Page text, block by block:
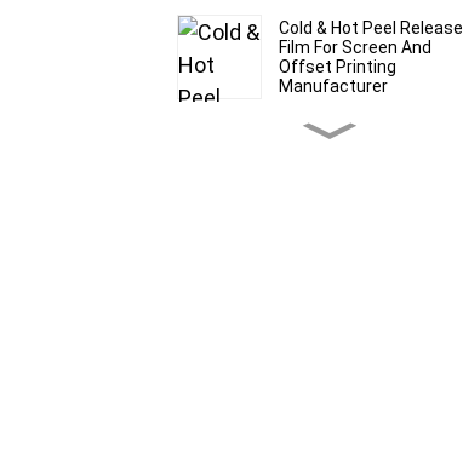
Cold & Hot Peel Release
Film For Screen And
Offset Printing
Manufacturer
Glossy silicone film